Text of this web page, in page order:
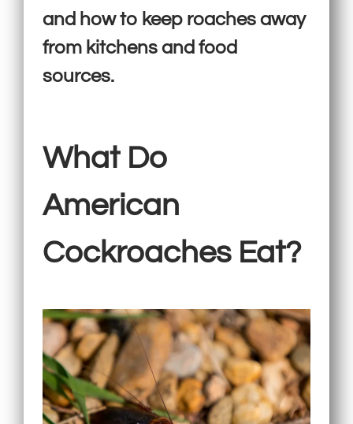
and how to keep roaches away
from kitchens and food
sources.
What Do
American
Cockroaches Eat?